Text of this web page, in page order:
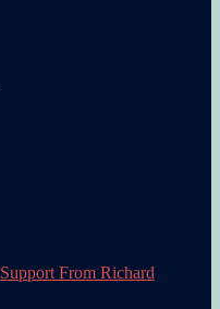
Support From Richard